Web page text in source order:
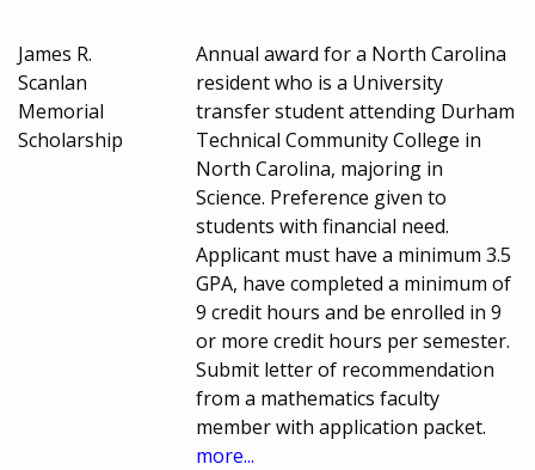
James R.
Scanlan
Memorial
Scholarship
Annual award for a North Carolina
resident who is a University
transfer student attending Durham
Technical Community College in
North Carolina, majoring in
Science. Preference given to
students with financial need.
Applicant must have a minimum 3.5
GPA, have completed a minimum of
9 credit hours and be enrolled in 9
or more credit hours per semester.
Submit letter of recommendation
from a mathematics faculty
member with application packet.
more...